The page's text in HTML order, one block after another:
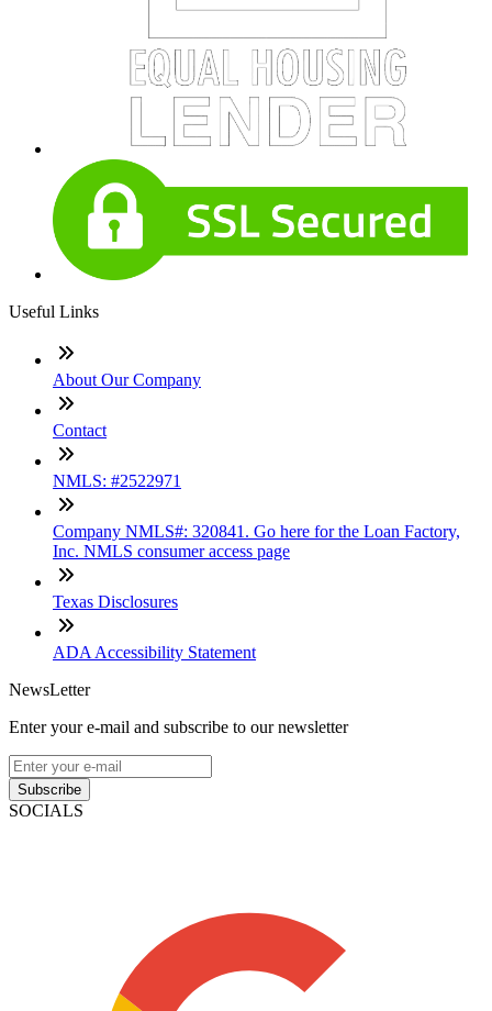
Useful Links
About Our Company
Contact
NMLS: #2522971
Company NMLS#: 320841. Go here for the Loan Factory,
Inc. NMLS consumer access page
Texas Disclosures
ADA Accessibility Statement
NewsLetter
Enter your e-mail and subscribe to our newsletter
Subscribe
SOCIALS